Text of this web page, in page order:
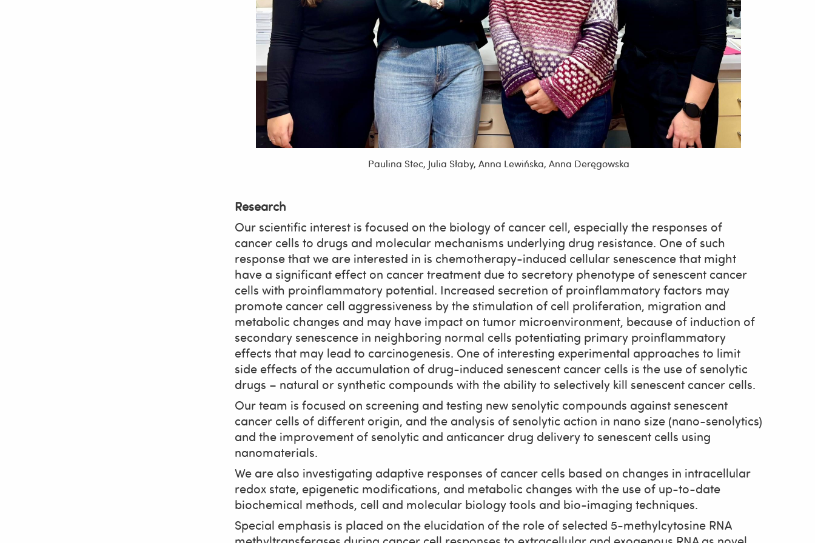
Paulina Stec, Julia Słaby, Anna Lewińska, Anna Deręgowska
Research
Our scientific interest is focused on the biology of cancer cell, especially the responses of
cancer cells to drugs and molecular mechanisms underlying drug resistance. One of such
response that we are interested in is chemotherapy-induced cellular senescence that might
have a significant effect on cancer treatment due to secretory phenotype of senescent cancer
cells with proinflammatory potential. Increased secretion of proinflammatory factors may
promote cancer cell aggressiveness by the stimulation of cell proliferation, migration and
metabolic changes and may have impact on tumor microenvironment, because of induction of
secondary senescence in neighboring normal cells potentiating primary proinflammatory
effects that may lead to carcinogenesis. One of interesting experimental approaches to limit
side effects of the accumulation of drug-induced senescent cancer cells is the use of senolytic
drugs – natural or synthetic compounds with the ability to selectively kill senescent cancer cells.
Our team is focused on screening and testing new senolytic compounds against senescent
cancer cells of different origin, and the analysis of senolytic action in nano size (nano-senolytics)
and the improvement of senolytic and anticancer drug delivery to senescent cells using
nanomaterials.
We are also investigating adaptive responses of cancer cells based on changes in intracellular
redox state, epigenetic modifications, and metabolic changes with the use of up-to-date
biochemical methods, cell and molecular biology tools and bio-imaging techniques.
Special emphasis is placed on the elucidation of the role of selected 5-methylcytosine RNA